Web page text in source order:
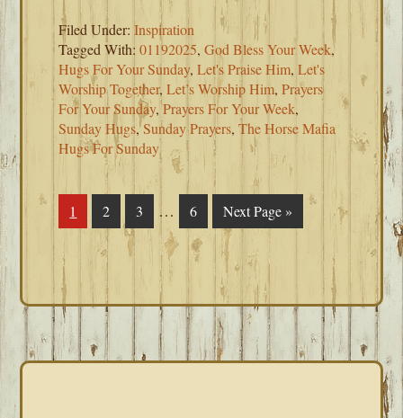
Filed Under:Inspiration
Tagged With:01192025,God Bless Your Week,
Hugs For Your Sunday,Let's Praise Him,Let's
Worship Together,Let’s Worship Him,Prayers
For Your Sunday,Prayers For Your Week,
Sunday Hugs,Sunday Prayers,The Horse Mafia
Hugs For Sunday
Page
1 Page
2 Page
3
Interim
pages
omitted
… Page
6
Go
to
Next Page »